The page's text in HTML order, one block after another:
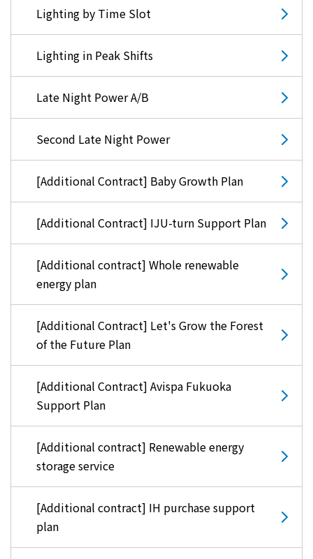
Event search
Kyuden e-living
List of offices
inquiry
Log in
What is My
Kyuden?
Kyushu Electric Power Homepage
My Kyushu Electric Power
Privacy Policy
日本語
Lighting by Time Slot
Lighting in Peak Shifts
Late Night Power A/B
Second Late Night Power
[Additional Contract] Baby Growth Plan
[Additional Contract] IJU-turn Support Plan
[Additional contract] Whole renewable
energy plan
[Additional Contract] Let's Grow the Forest
of the Future Plan
[Additional Contract] Avispa Fukuoka
Support Plan
[Additional contract] Renewable energy
storage service
[Additional contract] IH purchase support
plan